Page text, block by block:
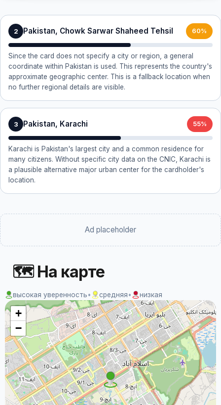
2 Pakistan, Chowk Sarwar Shaheed Tehsil 60%
Since the card does not specify a city or region, a general
coordinate within Pakistan is used. This represents the country's
approximate geographic center. This is a fallback location when
no further regional details are visible.
3 Pakistan, Karachi 55%
Karachi is Pakistan's largest city and a common residence for
many citizens. Without specific city data on the CNIC, Karachi is
a plausible alternative major urban center for the cardholder's
location.
Ad placeholder
🗺 На карте
высокая уверенность• средняя• низкая
+
−